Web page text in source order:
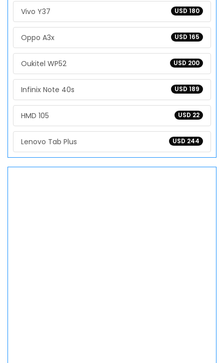
USD 180
Vivo Y37
USD 165
Oppo A3x
USD 200
Oukitel WP52
USD 189
Infinix Note 40s
USD 22
HMD 105
USD 244
Lenovo Tab Plus